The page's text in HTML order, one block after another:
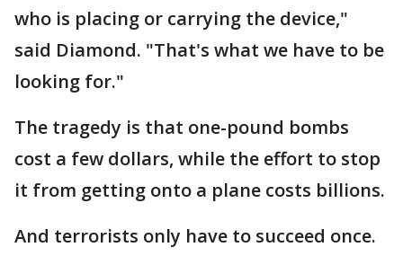
who is placing or carrying the device,"
said Diamond. "That's what we have to be
looking for."
The tragedy is that one-pound bombs
cost a few dollars, while the effort to stop
it from getting onto a plane costs billions.
And terrorists only have to succeed once.